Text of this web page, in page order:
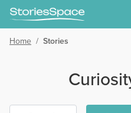
Home / Stories